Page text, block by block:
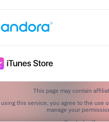
This page may contain
using this service, you agree to the use
manage your